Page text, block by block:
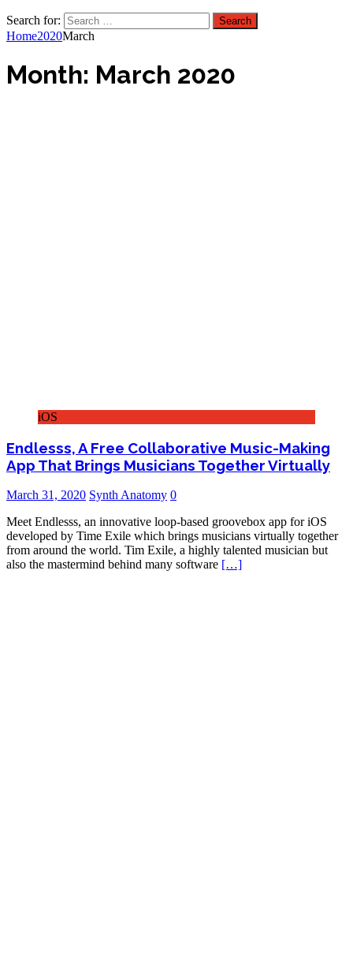
Search for:
Home2020March
Month: March 2020
iOS
Endlesss, A Free Collaborative Music-Making
App That Brings Musicians Together Virtually
March 31, 2020 Synth Anatomy 0
Meet Endlesss, an innovative loop-based groovebox app for iOS
developed by Time Exile which brings musicians virtually together
from around the world. Tim Exile, a highly talented musician but
also the mastermind behind many software […]